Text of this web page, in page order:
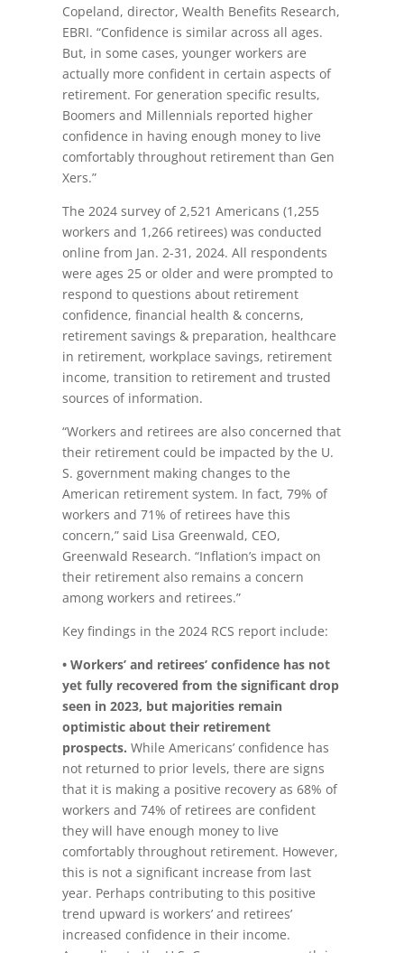
Copeland, director, Wealth Benefits Research,
EBRI. “Confidence is similar across all ages.
But, in some cases, younger workers are
actually more confident in certain aspects of
retirement. For generation specific results,
Boomers and Millennials reported higher
confidence in having enough money to live
comfortably throughout retirement than Gen
Xers.”
The 2024 survey of 2,521 Americans (1,255
workers and 1,266 retirees) was conducted
online from Jan. 2-31, 2024. All respondents
were ages 25 or older and were prompted to
respond to questions about retirement
confidence, financial health & concerns,
retirement savings & preparation, healthcare
in retirement, workplace savings, retirement
income, transition to retirement and trusted
sources of information.
“Workers and retirees are also concerned that
their retirement could be impacted by the U.
S. government making changes to the
American retirement system. In fact, 79% of
workers and 71% of retirees have this
concern,” said Lisa Greenwald, CEO,
Greenwald Research. “Inflation’s impact on
their retirement also remains a concern
among workers and retirees.”
Key findings in the 2024 RCS report include:
• Workers’ and retirees’ confidence has not
yet fully recovered from the significant drop
seen in 2023, but majorities remain
optimistic about their retirement
prospects. While Americans’ confidence has
not returned to prior levels, there are signs
that it is making a positive recovery as 68% of
workers and 74% of retirees are confident
they will have enough money to live
comfortably throughout retirement. However,
this is not a significant increase from last
year. Perhaps contributing to this positive
trend upward is workers’ and retirees’
increased confidence in their income.